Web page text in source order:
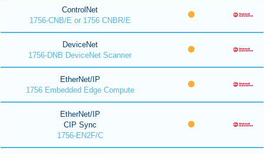
ControlNet
1756-CNB/E or 1756 CNBR/E
DeviceNet
1756-DNB DeviceNet Scanner
EtherNet/IP
1756 Embedded Edge Compute
EtherNet/IP
CIP Sync
1756-EN2F/C